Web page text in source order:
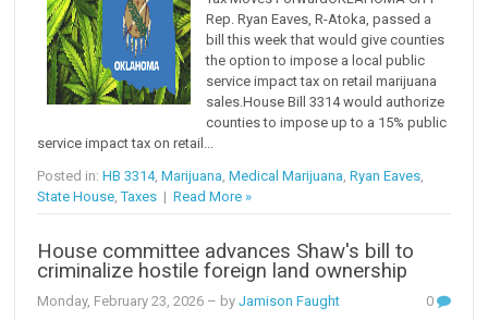
Rep. Ryan Eaves, R-Atoka, passed a
bill this week that would give counties
the option to impose a local public
service impact tax on retail marijuana
sales.House Bill 3314 would authorize
counties to impose up to a 15% public
service impact tax on retail...
Posted in:HB 3314,Marijuana ,Medical Marijuana ,Ryan Eaves
State House ,Taxes |Read More »
House committee advances Shaw's bill to
criminalize hostile foreign land ownership
Monday, February 23, 2026 – byJamison Faught
0